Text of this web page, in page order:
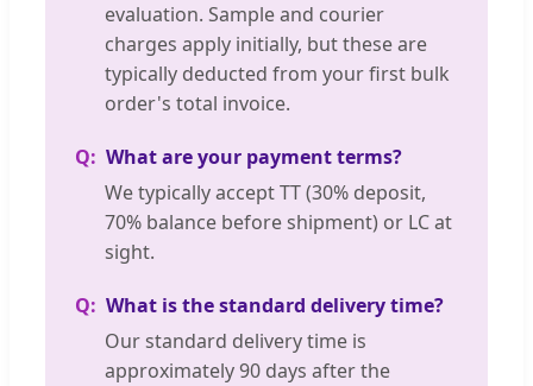
evaluation. Sample and courier
charges apply initially, but these are
typically deducted from your first bulk
order's total invoice.
What are your payment terms?
We typically accept TT (30% deposit,
70% balance before shipment) or LC at
sight.
What is the standard delivery time?
Our standard delivery time is
approximately 90 days after the